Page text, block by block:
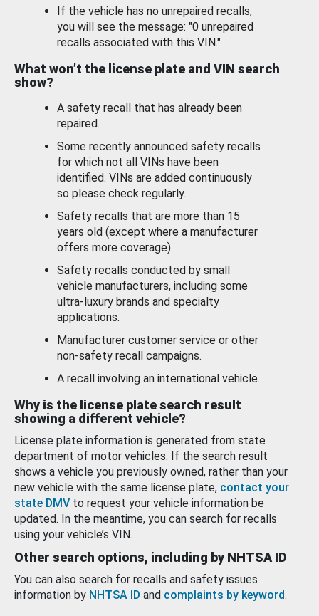
If the vehicle has no unrepaired recalls,
you will see the message: "0 unrepaired
recalls associated with this VIN."
What won’t the license plate and VIN search
show?
A safety recall that has already been
repaired.
Some recently announced safety recalls
for which not all VINs have been
identified. VINs are added continuously
so please check regularly.
Safety recalls that are more than 15
years old (except where a manufacturer
offers more coverage).
Safety recalls conducted by small
vehicle manufacturers, including some
ultra-luxury brands and specialty
applications.
Manufacturer customer service or other
non-safety recall campaigns.
A recall involving an international vehicle.
Why is the license plate search result
showing a different vehicle?
License plate information is generated from state
department of motor vehicles. If the search result
shows a vehicle you previously owned, rather than your
new vehicle with the same license plate, contact your
state DMV to request your vehicle information be
updated. In the meantime, you can search for recalls
using your vehicle’s VIN.
Other search options, including by NHTSA ID
You can also search for recalls and safety issues
information by NHTSA ID and complaints by keyword.